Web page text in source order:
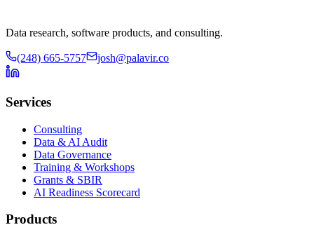
Data research, software products, and consulting.
(248) 665-5757 josh@palavir.co
Services
Consulting
Data & AI Audit
Data Governance
Training & Workshops
Grants & SBIR
AI Readiness Scorecard
Products